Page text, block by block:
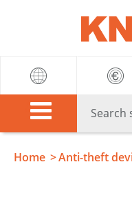
Home Anti-theft